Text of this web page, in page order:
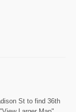
St to find 36th